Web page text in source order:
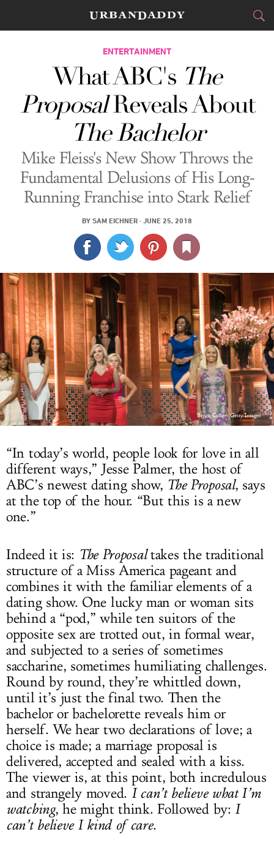
CITIES
FOOD&DRINK
STYLE& GEAR
TRAVEL
CULTURE
SPORTS
SIGN UP
ENTERTAINMENT
What ABC's The
ProposalReveals About
The Bachelor
Mike Fleiss's New Show Throws the
Fundamental Delusions of His Long-
Running Franchise into Stark Relief
BY SAM EICHNER · JUNE 25, 2018
Bryan Cohen/Getty Images
“In today’s world, people look for love in all
different ways,” Jesse Palmer, the host of
ABC’s newest dating show, The Proposal, says
at the top of the hour. “But this is a new
one.”
Indeed it is: The Proposaltakes the traditional
structure of a Miss America pageant and
combines it with the familiar elements of a
dating show. One lucky man or woman sits
behind a “pod,” while ten suitors of the
opposite sex are trotted out, in formal wear,
and subjected to a series of sometimes
saccharine, sometimes humiliating challenges.
Round by round, they’re whittled down,
until it’s just the final two. Then the
bachelor or bachelorette reveals him or
herself. We hear two declarations of love; a
choice is made; a marriage proposal is
delivered, accepted and sealed with a kiss.
The viewer is, at this point, both incredulous
and strangely moved. I can’t believe what I’m
watching, he might think. Followed by: I
can’t believe I kind of care.